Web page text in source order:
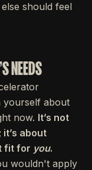
should feel
NEEDS
yourself about
now. It’s not
about
fit for you.
wouldn't apply